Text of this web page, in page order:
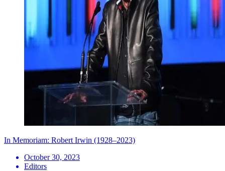
In Memoriam: Robert Irwin (1928–2023)
October 30, 2023
Editors